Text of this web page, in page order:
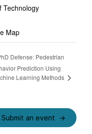
Technology
Map
Defense: Pedestrian
Prediction Using
Learning Methods
Submit an event